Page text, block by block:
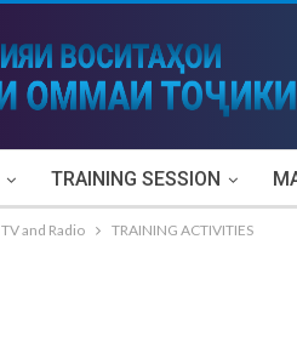
TRAINING SESSION
TV and Radio TRAINING ACTIVITIES